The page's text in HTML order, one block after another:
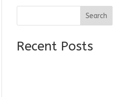
Search
Recent Posts